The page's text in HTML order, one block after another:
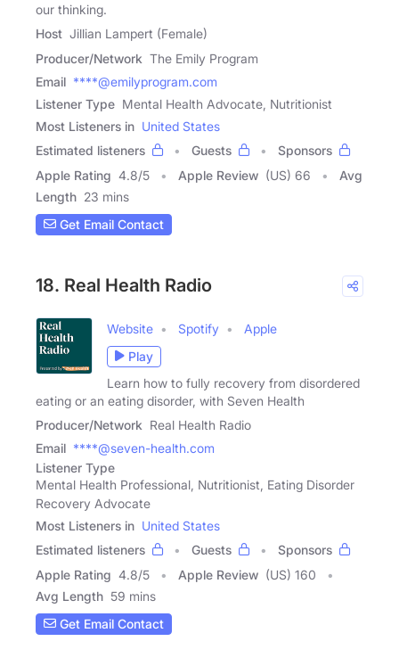
our thinking.
Host Jillian Lampert (Female)
Producer/Network The Emily Program
Email ****@emilyprogram.com
Listener Type Mental Health Advocate, Nutritionist
Most Listeners in United States
Estimated listeners
Guests
Sponsors
Apple Rating 4.8/5 Apple Review (US) 66
Avg
Length 23 mins
Get Email Contact
18. Real Health Radio
Website Spotify
Apple
Play
Learn how to fully recovery from disordered
eating or an eating disorder, with Seven Health
Producer/Network Real Health Radio
Email ****@seven-health.com
Listener Type
Mental Health Professional, Nutritionist, Eating Disorder
Recovery Advocate
Most Listeners in United States
Estimated listeners
Guests
Sponsors
Apple Rating 4.8/5 Apple Review (US) 160
Avg Length 59 mins
Get Email Contact